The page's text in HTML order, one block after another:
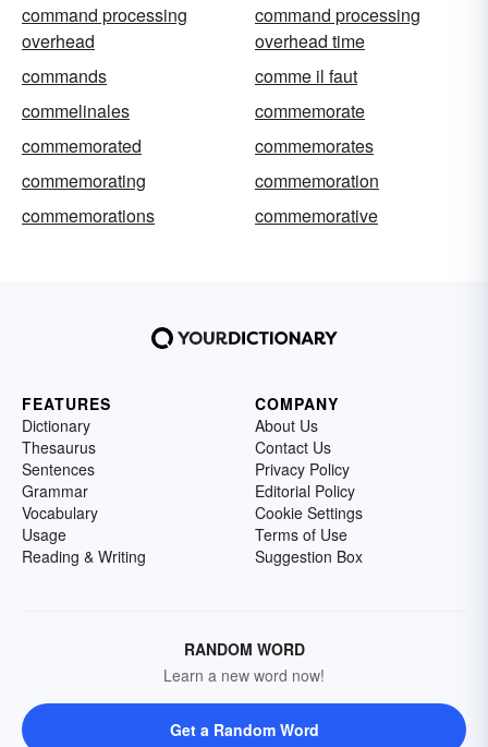
command processing
overhead
command processing
overhead time
commands
comme il faut
commelinales
commemorate
commemorated
commemorates
commemorating
commemoration
commemorations
commemorative
FEATURES
Dictionary
Thesaurus
Sentences
Grammar
Vocabulary
Usage
Reading & Writing
COMPANY
About Us
Contact Us
Privacy Policy
Editorial Policy
Cookie Settings
Terms of Use
Suggestion Box
RANDOM WORD
Learn a new word now!
Get a Random Word